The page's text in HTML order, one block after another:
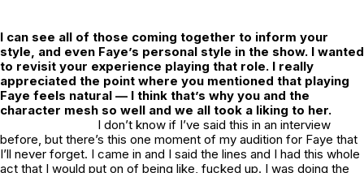
I can see all of those coming together to inform your
style, and even Faye’s personal style in the show. I wanted
to revisit your experience playing that role. I really
appreciated the point where you mentioned that playing
Faye feels natural — I think that’s why you and the
character mesh so well and we all took a liking to her.
I don’t know if I’ve said this in an interview
before, but there’s this one moment of my audition for Faye that
I’ll never forget. I came in and I said the lines and I had this whole
act that I would put on of being like, fucked up. I was doing the